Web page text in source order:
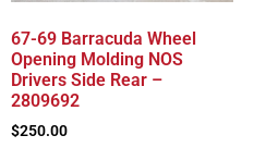
67-69 Barracuda Wheel
Opening Molding NOS
Drivers Side Rear –
2809692
$250.00